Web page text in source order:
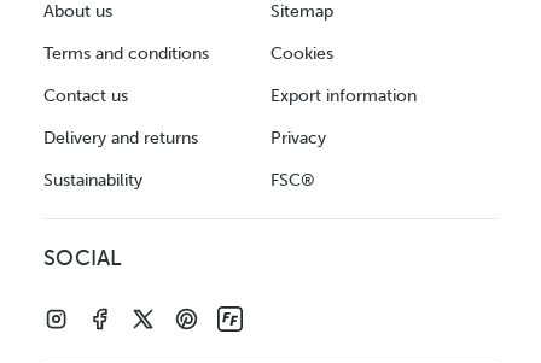
About us
Terms and conditions
Contact us
Delivery and returns
Sustainability
Sitemap
Cookies
Export information
Privacy
FSC®
SOCIAL